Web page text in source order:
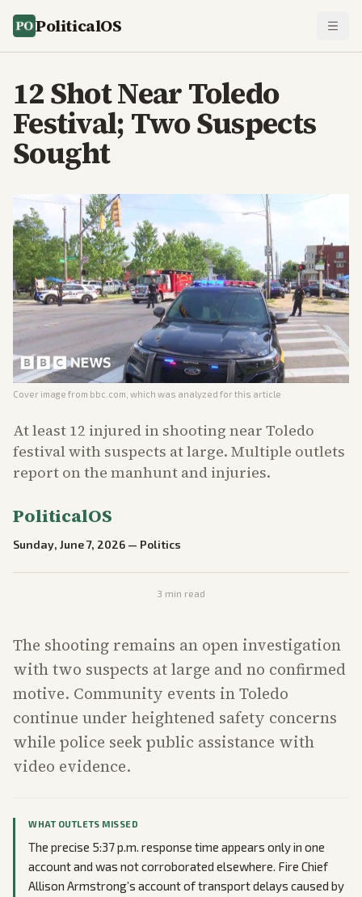
PoliticalOS
12 Shot Near Toledo
Festival; Two Suspects
Sought
Cover image from bbc.com , which was analyzed for this article
At least 12 injured in shooting near Toledo
festival with suspects at large. Multiple outlets
report on the manhunt and injuries.
PoliticalOS
Sunday, June 7, 2026 — Politics
3 min read
The shooting remains an open investigation
with two suspects at large and no confirmed
motive. Community events in Toledo
continue under heightened safety concerns
while police seek public assistance with
video evidence.
WHAT OUTLETS MISSED
The precise 5:37 p.m. response time appears only in one
account and was not corroborated elsewhere. Fire Chief
Allison Armstrong’s account of transport delays caused by